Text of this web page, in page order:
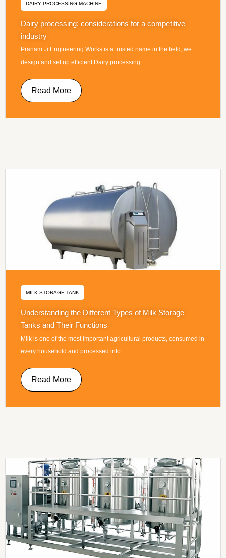
DAIRY PROCESSING MACHINE
Dairy processing: considerations for a competitive
industry
Pranam Ji Engineering Works is a trusted name in the field, we
design and set up efficient Dairy processing...
Read More
MILK STORAGE TANK
Understanding the Different Types of Milk Storage
Tanks and Their Functions
Milk is one of the most important agricultural products, consumed in
every household and processed into...
Read More